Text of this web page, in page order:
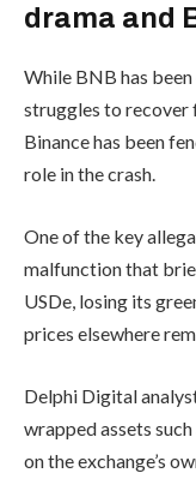
drama and
While BNB has
struggles to recover
Binance has been
role in the crash.
One of the key
malfunction that
USDe, losing its
prices elsewhere
Delphi Digital
wrapped assets
on the exchange’s